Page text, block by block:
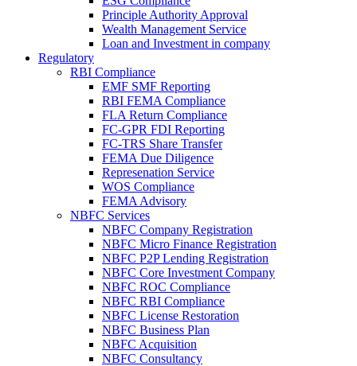
Principle Authority Approval
Wealth Management Service
Loan and Investment in company
Regulatory
RBI Compliance
EMF SMF Reporting
RBI FEMA Compliance
FLA Return Compliance
FC-GPR FDI Reporting
FC-TRS Share Transfer
FEMA Due Diligence
Represenation Service
WOS Compliance
FEMA Advisory
NBFC Services
NBFC Company Registration
NBFC Micro Finance Registration
NBFC P2P Lending Registration
NBFC Core Investment Company
NBFC ROC Compliance
NBFC RBI Compliance
NBFC License Restoration
NBFC Business Plan
NBFC Acquisition
NBFC Consultancy